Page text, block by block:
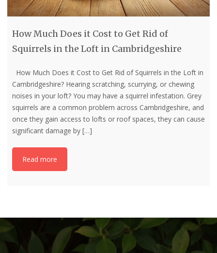
How Much Does it Cost to Get Rid of
Squirrels in the Loft in Cambridgeshire
How Much Does it Cost to Get Rid of Squirrels in the Loft in
Cambridgeshire? Hearing scratching, scurrying, or chewing
noises in your loft? You may have a squirrel infestation. Grey
squirrels are a common problem across Cambridgeshire, and
once they gain access to lofts or roof spaces, they can cause
significant damage by […]
Read more